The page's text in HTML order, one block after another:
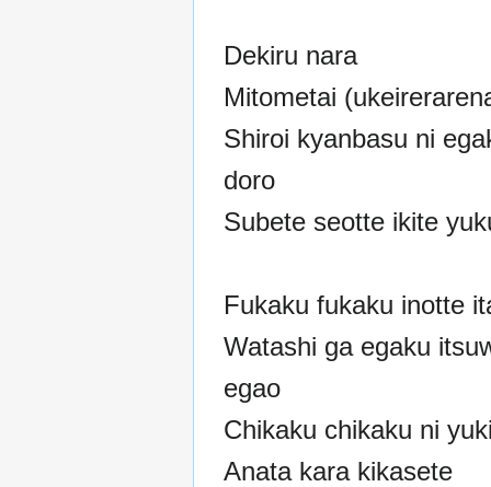
Dekiru nara
Mitometai
Shiroi kyanbasu ni
doro
Subete seotte ikite
Fukaku fukaku inotte
Watashi ga egaku
egao
Chikaku chikaku ni
Anata kara kikasete